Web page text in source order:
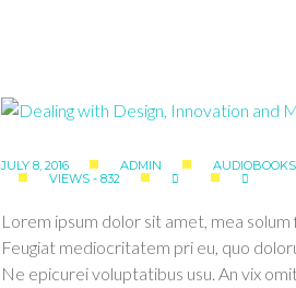
JULY 8, 2016 ADMIN AUDIOBOOKS
VIEWS - 832
Lorem ipsum dolor sit amet, mea
Feugiat mediocritatem pri eu, quo
Ne epicurei voluptatibus usu. An vix